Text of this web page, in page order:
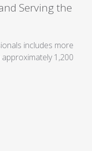
Serving the
includes more
1,200